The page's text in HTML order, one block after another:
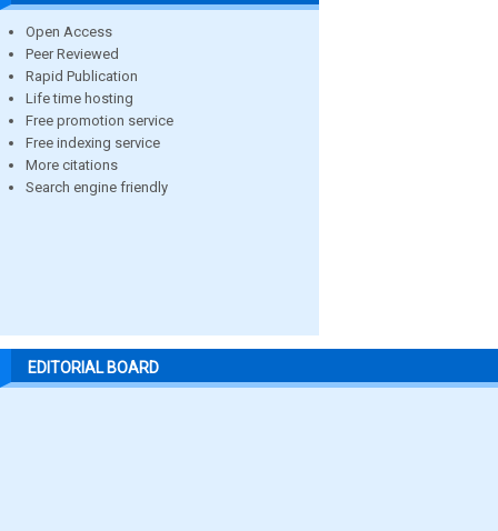
Open Access
Peer Reviewed
Rapid Publication
Life time hosting
Free promotion service
Free indexing service
More citations
Search engine friendly
EDITORIAL BOARD